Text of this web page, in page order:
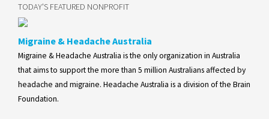
TODAY'S FEATURED NONPROFIT
Migraine & Headache Australia
Migraine & Headache Australia is the only organization in Australia
that aims to support the more than 5 million Australians affected by
headache and migraine. Headache Australia is a division of the Brain
Foundation.